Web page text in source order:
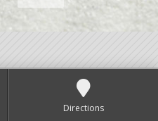
Directions